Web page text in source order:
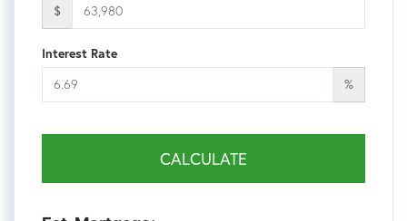
$
Interest Rate
%
CALCULATE